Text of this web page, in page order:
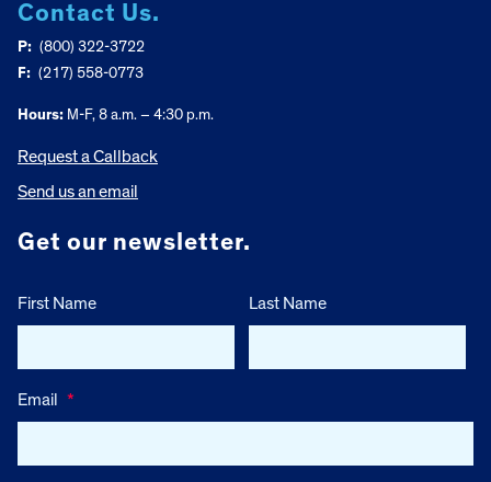
Contact Us.
P: (800) 322-3722
F: (217) 558-0773
Hours: M-F, 8 a.m. – 4:30 p.m.
Request a Callback
Send us an email
Get our newsletter.
First Name Last Name
Email *